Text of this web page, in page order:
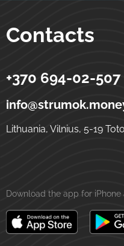
Contacts
Strumok
Money transfers to Ukraine
5-19 Totoriu street
+370 694-02-507
Lithuania, Vilnius, 5-19
Download the app for